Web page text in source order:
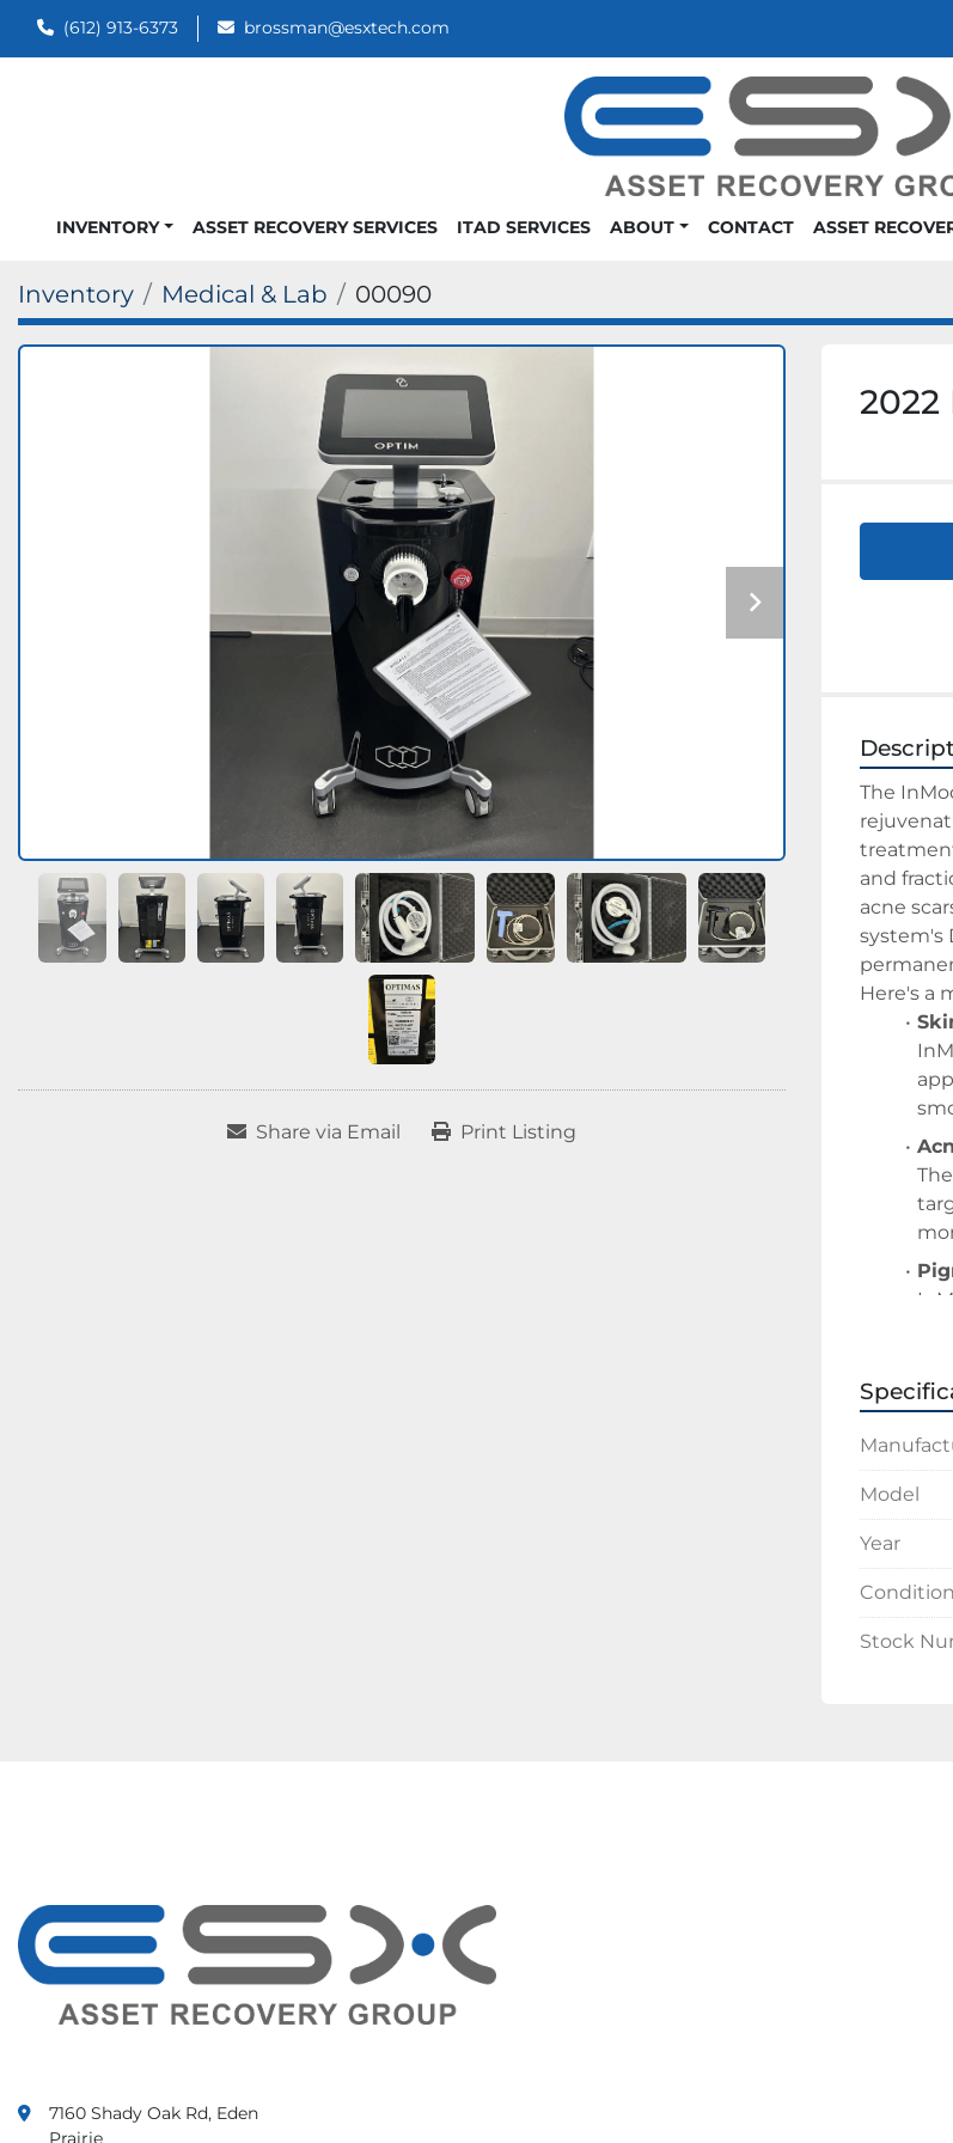
(612) 913-6373 brossman@esxtech.com
INVENTORY ASSET RECOVERY SERVICES ITAD SERVICES ABOUT CONTACT ASSET
Inventory Medical & Lab 00090
Share via Email Print Listing
2022
The
and
acne
system's
Here's a
Model
Year
Condition
Stock
7160 Shady Oak Rd, Eden
Prairie